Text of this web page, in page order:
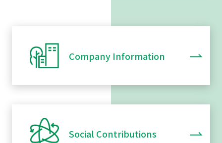
Company Information
Social Contributions